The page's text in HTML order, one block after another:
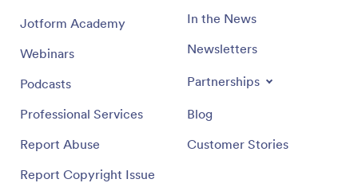
Jotform Academy
Webinars
Podcasts
Professional Services
Report Abuse
Report Copyright Issue
In the News
Newsletters
Partnerships
Blog
Customer Stories